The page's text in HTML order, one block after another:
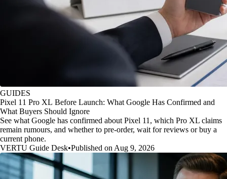
GUIDES
Pixel 11 Pro XL Before Launch: What Google Has Confirmed and
What Buyers Should Ignore
See what Google has confirmed about Pixel 11, which Pro XL claims
remain rumours, and whether to pre-order, wait for reviews or buy a
current phone.
VERTU Guide Desk•Published on Aug 9, 2026